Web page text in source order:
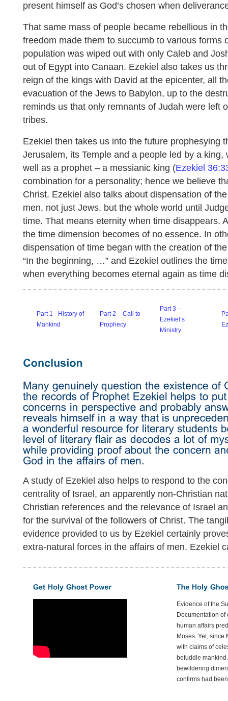
present himself as God’s chosen when
That same mass of people became rebellious in
freedom made them to succumb to various forms
population was wiped out with only Caleb and
out of Egypt into Canaan. Ezekiel also takes us
reign of the kings with David at the epicenter, all
evacuation of the Jews to Babylon, up to the
reminds us that only remnants of Judah were left
tribes.
Ezekiel then takes us into the future prophesying
Jerusalem, its Temple and a people led by a king,
well as a prophet – a messianic king (Ezekiel
combination for a personality; hence we believe
Christ. Ezekiel also talks about dispensation of
men, not just Jews, but the whole world until
time. That means eternity when time disappears.
the time dimension becomes of no essence. In
dispensation of time began with the creation of
“In the beginning, …” and Ezekiel outlines the
when everything becomes eternal again as time
Part 1 - History of
Mankind
Part 2 – Call to
Prophecy
Part 3 –
Ezekiel’s
Ministry
A study of Ezekiel also helps to respond to the
centrality of Israel, an apparently non-Christian
Christian references and the relevance of Israel
for the survival of the followers of Christ. The
evidence provided to us by Ezekiel certainly
extra-natural forces in the affairs of men. Ezekiel
Evidence of the
Documentation
human affairs
Moses. Yet, since
with claims of
befuddle
bewildering
confirms had